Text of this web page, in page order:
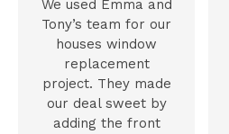
We used Emma and
Tony’s team for our
houses window
replacement
project. They made
our deal sweet by
adding the front